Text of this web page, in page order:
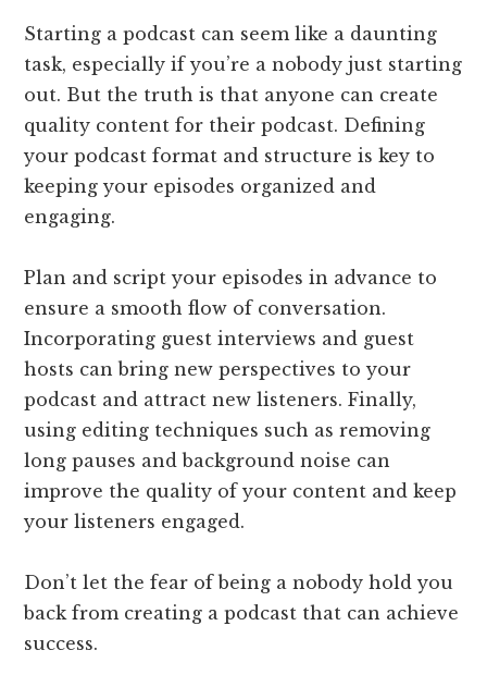
Starting a podcast can seem like a daunting
task, especially if you’re a nobody just starting
out. But the truth is that anyone can create
quality content for their podcast. Defining
your podcast format and structure is key to
keeping your episodes organized and
engaging.
Plan and script your episodes in advance to
ensure a smooth flow of conversation.
Incorporating guest interviews and guest
hosts can bring new perspectives to your
podcast and attract new listeners. Finally,
using editing techniques such as removing
long pauses and background noise can
improve the quality of your content and keep
your listeners engaged.
Don’t let the fear of being a nobody hold you
back from creating a podcast that can achieve
success.